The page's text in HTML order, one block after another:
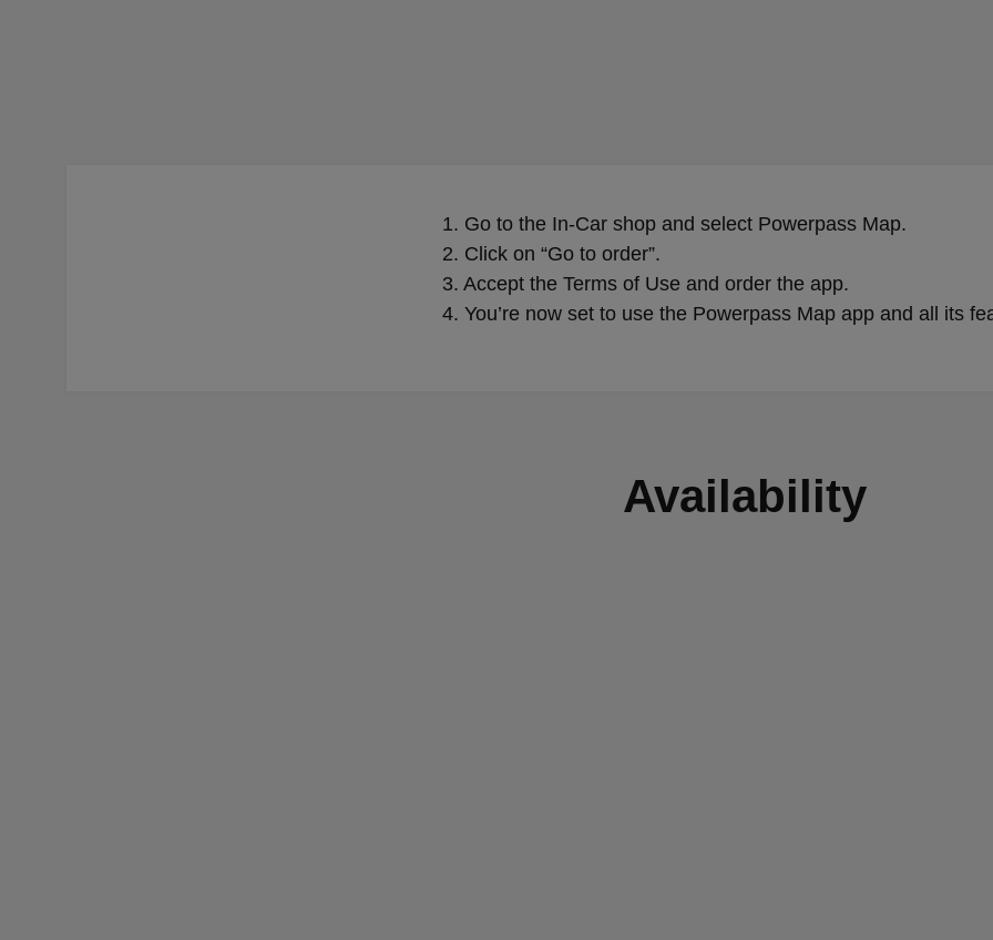
1. Go to the In-Car shop and select Powerpass Map.
2. Click on “Go to order”.
3. Accept the Terms of Use and order the app.
4. You’re now set to use the Powerpass Map app and all its
Availability